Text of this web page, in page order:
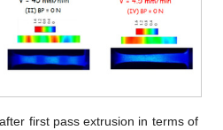
first pass extrusion in terms of